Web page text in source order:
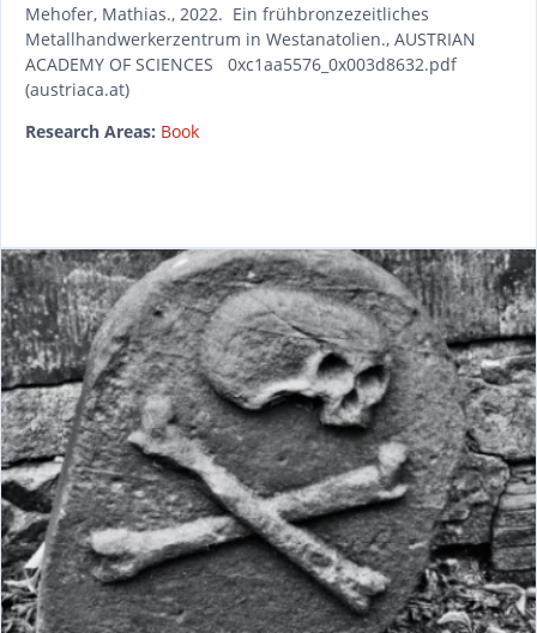
Mehofer, Mathias., 2022. Ein frühbronzezeitliches
Metallhandwerkerzentrum in Westanatolien., AUSTRIAN
ACADEMY OF SCIENCES 0xc1aa5576_0x003d8632.pdf
(austriaca.at)
Research Areas: Book
READ MORE